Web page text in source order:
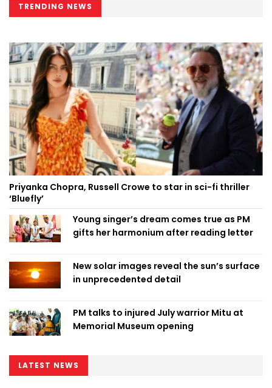
TRENDING NEWS
Priyanka Chopra, Russell Crowe to star in sci-fi thriller
‘Bluefly’
Young singer’s dream comes true as PM
gifts her harmonium after reading letter
New solar images reveal the sun’s surface
in unprecedented detail
PM talks to injured July warrior Mitu at
Memorial Museum opening
LATEST NEWS